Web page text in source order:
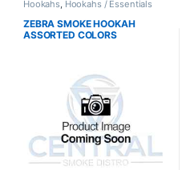
Hookahs, Hookahs / Essentials
ZEBRA SMOKE HOOKAH
ASSORTED COLORS